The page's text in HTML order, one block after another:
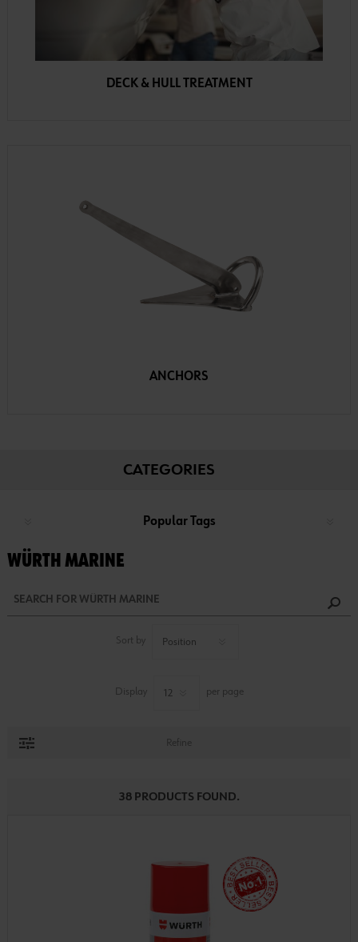
DECK & HULL TREATMENT
ANCHORS
CATEGORIES
Popular Tags
WÜRTH MARINE
Sort by
Display per page
Refine
38 PRODUCTS FOUND.